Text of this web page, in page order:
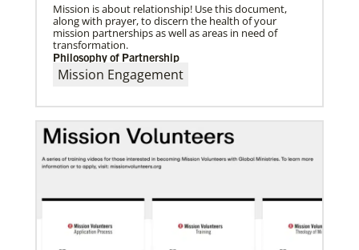
Mission is about relationship! Use this document,
along with prayer, to discern the health of your
mission partnerships as well as areas in need of
transformation.
Philosophy of Partnership
Mission Engagement